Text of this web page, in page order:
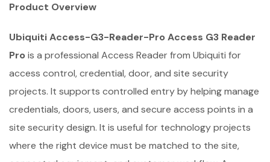
Product Overview
Ubiquiti Access-G3-Reader-Pro Access G3 Reader
Pro is a professional Access Reader from Ubiquiti for
access control, credential, door, and site security
projects. It supports controlled entry by helping manage
credentials, doors, users, and secure access points in a
site security design. It is useful for technology projects
where the right device must be matched to the site,